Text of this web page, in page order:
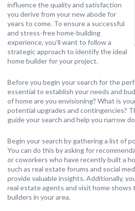
influence the quality and satisfaction
you derive from your new abode for
years to come. To ensure a successful
and stress-free home-building
experience, you’ll want to follow a
strategic approach to identify the ideal
home builder for your project.
Before you begin your search for the
essential to establish your needs and
of home are you envisioning? What is
potential upgrades and contingencies?
guide your search and help you narrow
Begin your search by gathering a list of
You can do this by asking for
or coworkers who have recently built a
such as real estate forums and social
provide valuable insights. Additionally,
real estate agents and visit home
builders in your area.